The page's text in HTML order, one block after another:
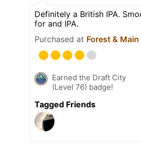
Definitely a British IPA.
for and IPA.
Purchased at Forest &
Earned the Draft City
(Level 76) badge!
Tagged Friends